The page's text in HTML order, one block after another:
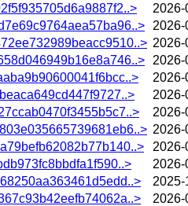
2026-
2026-
2026-
2026-
2026-
2026-
2026-
2026-
2026-
2026-
2025-
2026-